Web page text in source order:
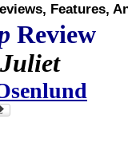
Features,
Review